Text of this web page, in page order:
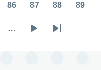
86 87 88 89
…
Last